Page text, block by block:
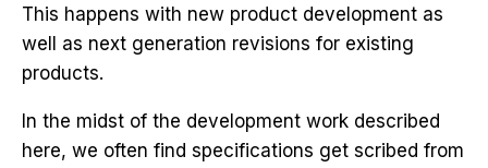
This happens with new product development as
well as next generation revisions for existing
products.
In the midst of the development work described
here, we often find specifications get scribed from